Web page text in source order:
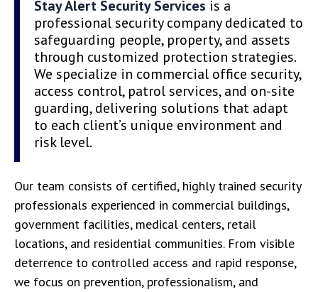
Stay Alert Security Services is a
professional security company dedicated to
safeguarding people, property, and assets
through customized protection strategies.
We specialize in commercial office security,
access control, patrol services, and on-site
guarding, delivering solutions that adapt
to each client’s unique environment and
risk level.
Our team consists of certified, highly trained security
professionals experienced in commercial buildings,
government facilities, medical centers, retail
locations, and residential communities. From visible
deterrence to controlled access and rapid response,
we focus on prevention, professionalism, and